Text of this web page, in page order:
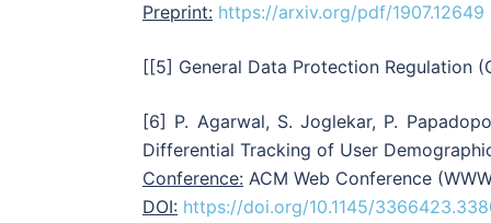
Preprint: https://arxiv.org/pdf/1907.12649
[[5] General Data Protection Regulation
[6] P. Agarwal, S. Joglekar, P.
Differential Tracking of User
Conference: ACM Web Conference
DOI: https://doi.org/10.1145/